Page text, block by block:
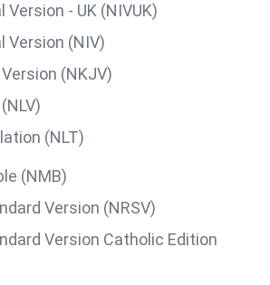
- UK (NIVUK)
Version (NIV)
(NKJV)
(NLT)
(NMB)
Version (NRSV)
Version Catholic Edition